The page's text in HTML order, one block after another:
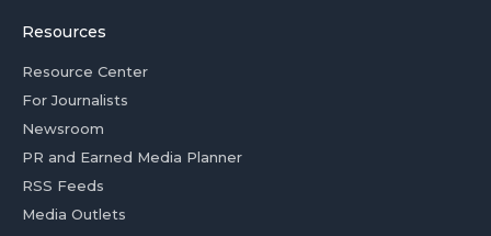
Resources
Resource Center
For Journalists
Newsroom
PR and Earned Media Planner
RSS Feeds
Media Outlets